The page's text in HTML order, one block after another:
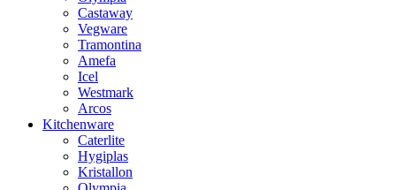
Castaway
Vegware
Tramontina
Amefa
Icel
Westmark
Arcos
Kitchenware
Caterlite
Hygiplas
Kristallon